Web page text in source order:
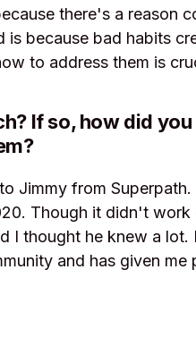
there's a reason
is because bad habits
to address them is
If so, how did
Jimmy from Superpath.
Though it didn't
I thought he knew a
and has given me